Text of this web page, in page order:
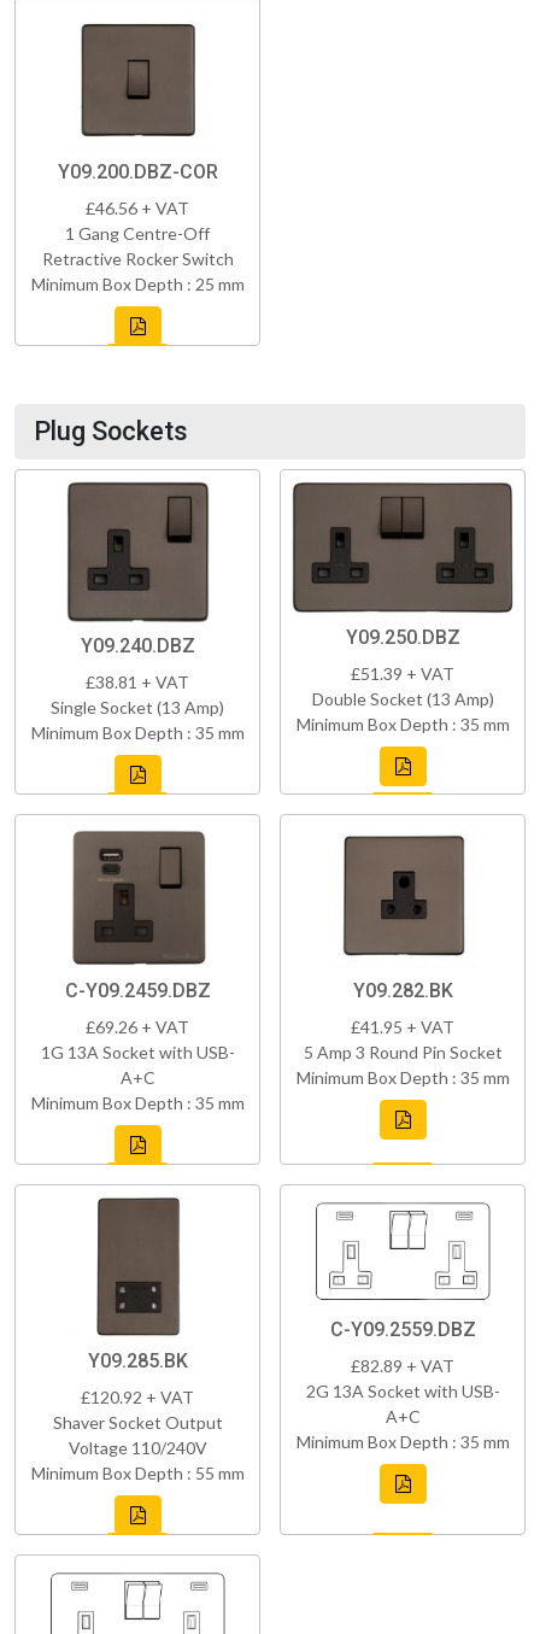
Y09.200.DBZ-COR
£46.56 + VAT
1 Gang Centre-Off
Retractive Rocker Switch
Minimum Box Depth : 25 mm
Plug Sockets
Y09.240.DBZ
£38.81 + VAT
Single Socket (13 Amp)
Minimum Box Depth : 35 mm
Y09.250.DBZ
£51.39 + VAT
Double Socket (13 Amp)
Minimum Box Depth : 35 mm
C-Y09.2459.DBZ
£69.26 + VAT
1G 13A Socket with USB-
A+C
Minimum Box Depth : 35 mm
Y09.282.BK
£41.95 + VAT
5 Amp 3 Round Pin Socket
Minimum Box Depth : 35 mm
Y09.285.BK
£120.92 + VAT
Shaver Socket Output
Voltage 110/240V
Minimum Box Depth : 55 mm
C-Y09.2559.DBZ
£82.89 + VAT
2G 13A Socket with USB-
A+C
Minimum Box Depth : 35 mm